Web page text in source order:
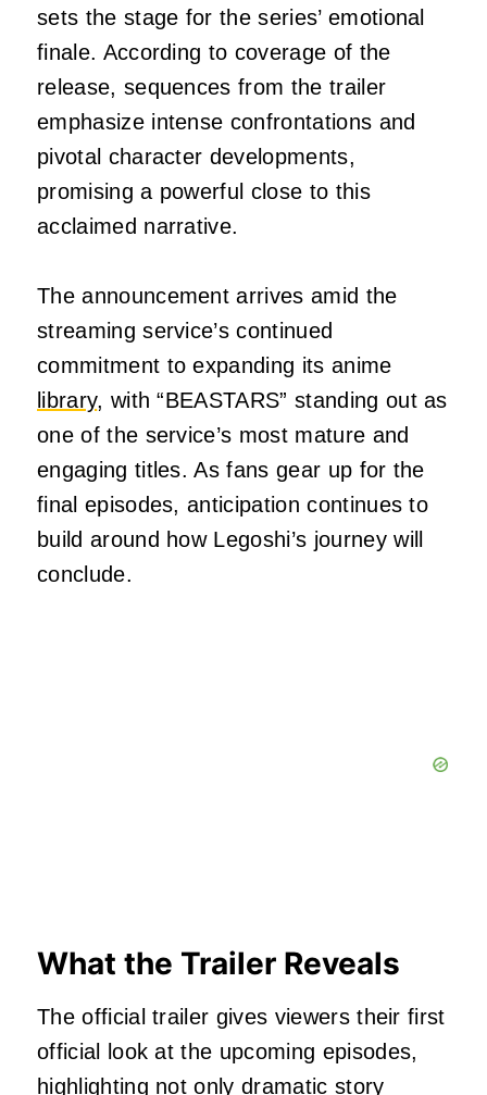
sets the stage for the series’ emotional
finale. According to coverage of the
release, sequences from the trailer
emphasize intense confrontations and
pivotal character developments,
promising a powerful close to this
acclaimed narrative.
The announcement arrives amid the
streaming service’s continued
commitment to expanding its anime
library, with “BEASTARS” standing out as
one of the service’s most mature and
engaging titles. As fans gear up for the
final episodes, anticipation continues to
build around how Legoshi’s journey will
conclude.
What the Trailer Reveals
The official trailer gives viewers their first
official look at the upcoming episodes,
highlighting not only dramatic story